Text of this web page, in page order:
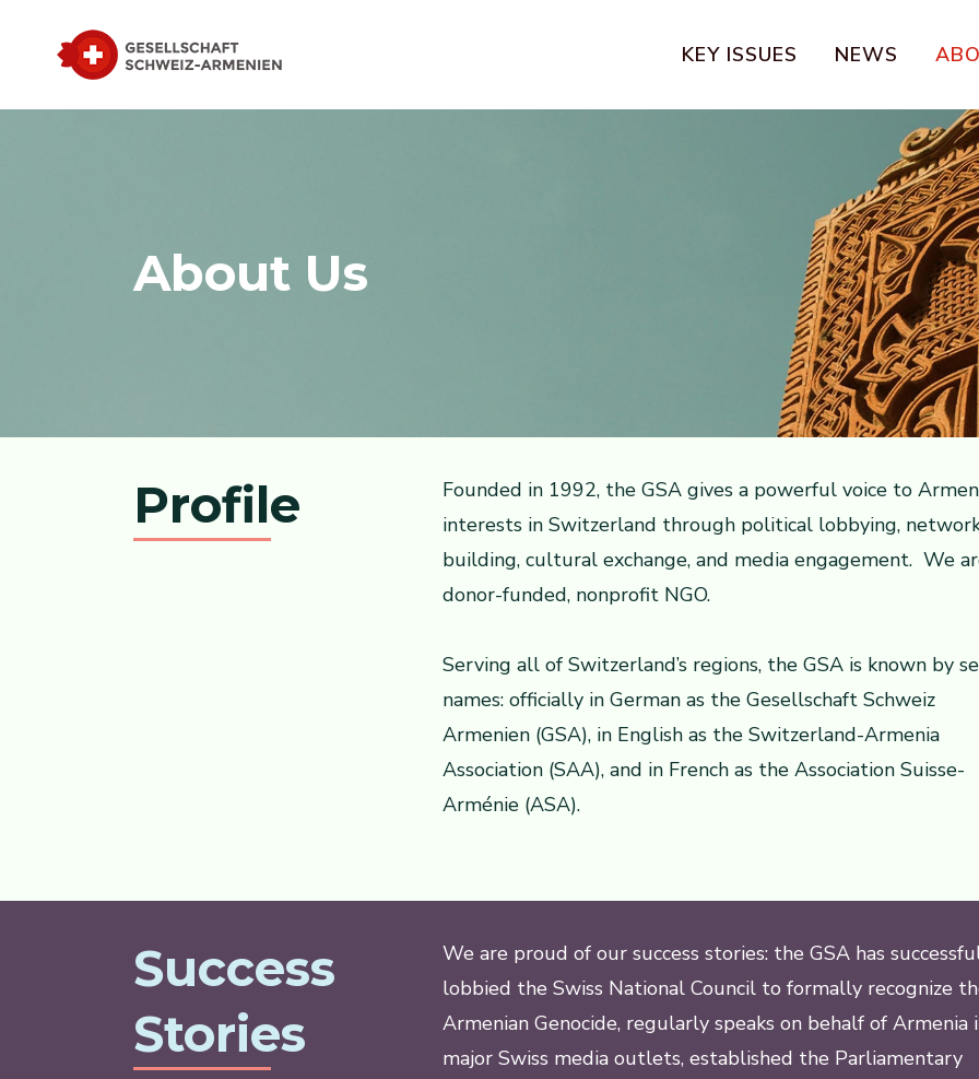
KEY ISSUES NEWS
About Us
Profile
Founded in 1992, the GSA gives a powerful voice to
interests in Switzerland through political lobbying,
building, cultural exchange, and media engagement. We
donor-funded, nonprofit NGO.
Serving all of Switzerland’s regions, the GSA is known by
names: officially in German as the Gesellschaft Schweiz
Armenien (GSA), in English as the Switzerland-Armenia
Association (SAA), and in French as the Association Suisse-
Arménie (ASA).
Success
Stories
We are proud of our success stories: the GSA has
lobbied the Swiss National Council to formally recognize
Armenian Genocide, regularly speaks on behalf of Armenia
major Swiss media outlets, established the Parliamentary